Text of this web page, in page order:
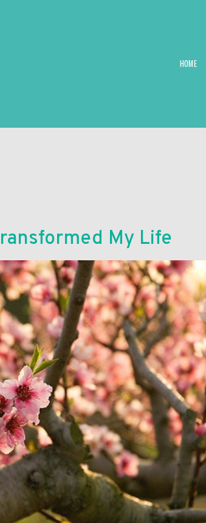
HOME
My Life